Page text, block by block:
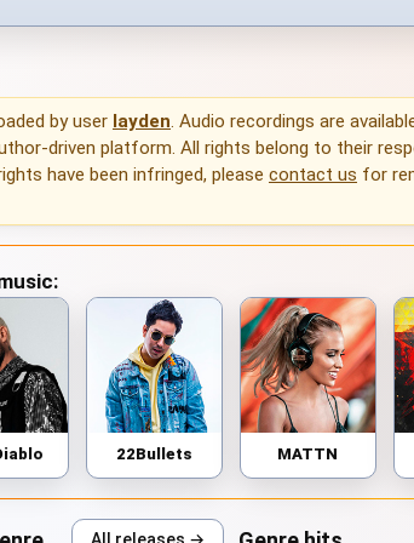
by user layden. Audio recordings are
driven platform. All rights belong to their
have been infringed, please contact us for
22Bullets MATTN